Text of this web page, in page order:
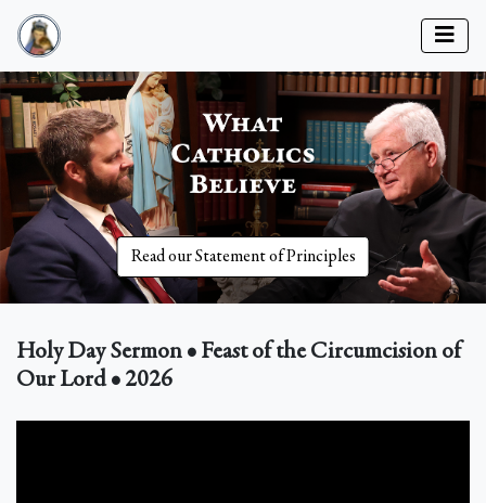
Read our Statement of Principles
Holy Day Sermon • Feast of the Circumcision of
Our Lord • 2026